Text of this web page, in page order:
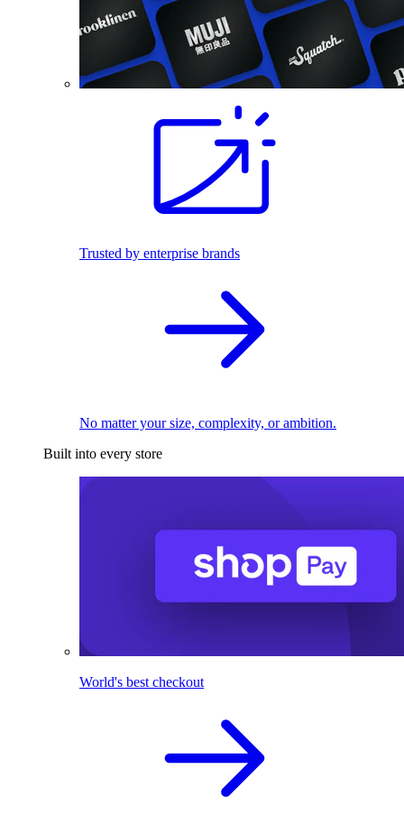
Trusted by enterprise brands
No matter your size, complexity, or ambition.
Built into every store
World's best checkout